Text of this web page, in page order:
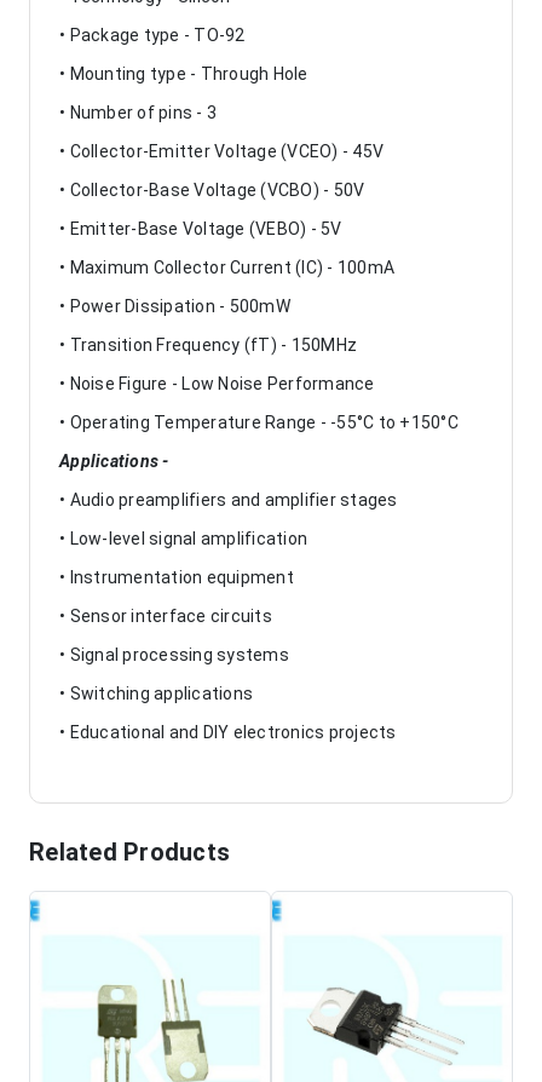
• Package type - TO-92
• Mounting type - Through Hole
• Number of pins - 3
• Collector-Emitter Voltage (VCEO) - 45V
• Collector-Base Voltage (VCBO) - 50V
• Emitter-Base Voltage (VEBO) - 5V
• Maximum Collector Current (IC) - 100mA
• Power Dissipation - 500mW
• Transition Frequency (fT) - 150MHz
• Noise Figure - Low Noise Performance
• Operating Temperature Range - -55°C to +150°C
Applications -
• Audio preamplifiers and amplifier stages
• Low-level signal amplification
• Instrumentation equipment
• Sensor interface circuits
• Signal processing systems
• Switching applications
• Educational and DIY electronics projects
Related Products